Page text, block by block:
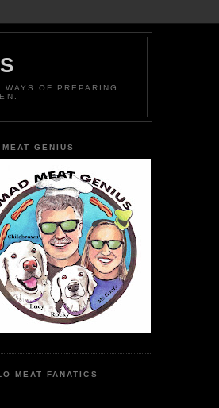
OF PREPARING
MEAT GENIUS
MEAT FANATICS